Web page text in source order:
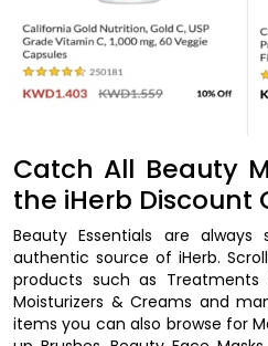
Catch All Beauty
the iHerb Discount
Beauty Essentials are
authentic source of iHerb.
products such as Treatments
Moisturizers & Creams and
items you can also browse for